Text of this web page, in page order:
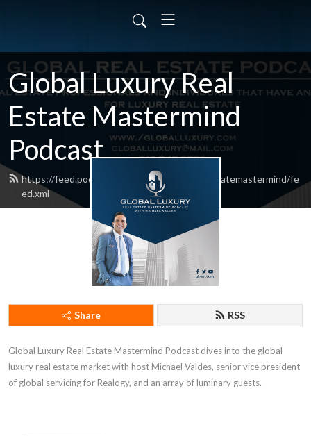
Global Luxury Real
Estate Mastermind
Podcast
https://feed.podbean.com/globalluxuryrealestatemastermind/fe
ed.xml
Share RSS
Global Luxury Real Estate Mastermind Podcast dives into the global
luxury real estate market with host Michael Valdes, senior vice president
of global servicing for Realogy, and an array of luminary guests.